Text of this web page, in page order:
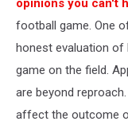
opinions you can't
football game. One
honest evaluation of
game on the field.
are beyond
affect the outcome